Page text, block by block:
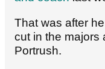
That was after
cut in the majors
Portrush.